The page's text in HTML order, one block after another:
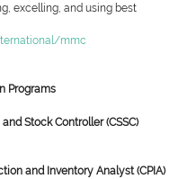
excelling, and using best
mmc
Programs
Stock Controller (CSSC)
and Inventory Analyst (CPIA)